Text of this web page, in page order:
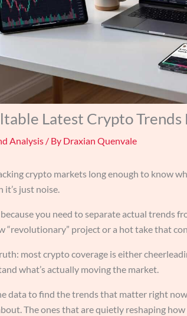
Latest Crypto Trends
Analysis/ By Draxian Quenvale
crypto markets long enough to know
it’s just noise.
because you need to separate actual trends
“revolutionary” project or a hot take that
most crypto coverage is either
what’s actually moving the market.
data to find the trends that matter right
The ones that are quietly reshaping